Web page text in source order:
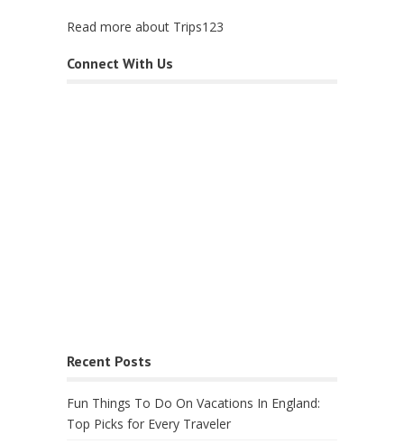
Read more about Trips123
Connect With Us
Recent Posts
Fun Things To Do On Vacations In England:
Top Picks for Every Traveler